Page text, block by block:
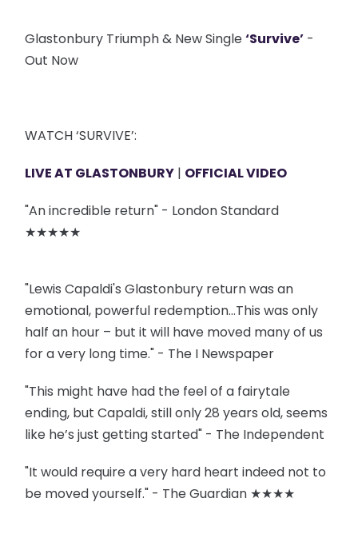
Glastonbury Triumph & New Single‘Survive’ -
Out Now
WATCH ‘SURVIVE’:
LIVE AT GLASTONBURY | OFFICIAL VIDEO
"An incredible return" - London Standard
★★★★★
"Lewis Capaldi's Glastonbury return was an
emotional, powerful redemption…This was only
half an hour – but it will have moved many of us
for a very long time." - The I Newspaper
"This might have had the feel of a fairytale
ending, but Capaldi, still only 28 years old, seems
like he’s just getting started" - The Independent
"It would require a very hard heart indeed not to
be moved yourself." - The Guardian ★★★★